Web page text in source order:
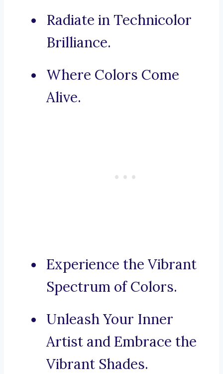
Radiate in Technicolor
Brilliance.
Where Colors Come
Alive.
Experience the Vibrant
Spectrum of Colors.
Unleash Your Inner
Artist and Embrace the
Vibrant Shades.